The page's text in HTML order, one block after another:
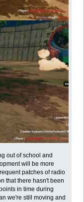
out of school and
will be more
patches of radio
that there hasn't been
in time during
we're still moving and